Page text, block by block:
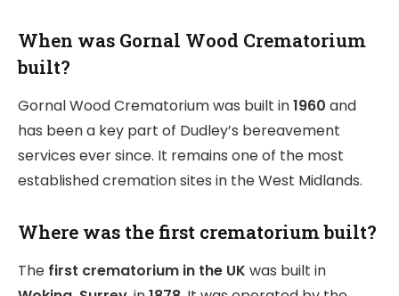
When was Gornal Wood Crematorium
built?
Gornal Wood Crematorium was built in1960 and
has been a key part of Dudley’s bereavement
services ever since. It remains one of the most
established cremation sites in the West Midlands.
Where was the first crematorium built?
The first crematorium in the UK was built in